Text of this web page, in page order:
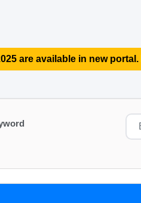
are available in new